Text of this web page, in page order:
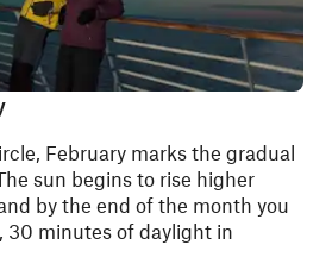
February marks the gradual
sun begins to rise higher
by the end of the month you
30 minutes of daylight in